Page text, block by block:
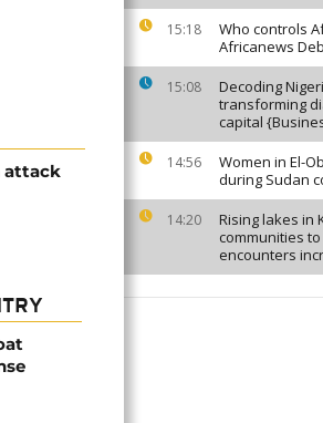
15:18
Who controls
Africanews
15:08
Decoding
transforming
capital
14:56
Women in El-
during Sudan
14:20
Rising lakes in
communities
encounters
attack